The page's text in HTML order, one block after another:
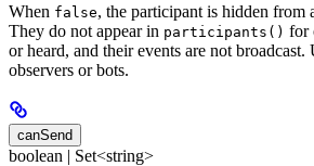
When false, the participant is hidden from
They do not appear in participants() for
or heard, and their events are not
observers or bots.
canSend
boolean | Set<string>